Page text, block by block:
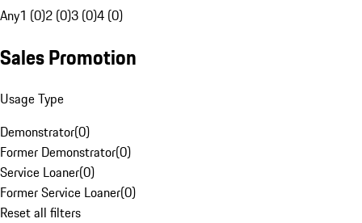
Any1 (0)2 (0)3 (0)4 (0)
Sales Promotion
Usage Type
Demonstrator(0)
Former Demonstrator(0)
Service Loaner(0)
Former Service Loaner(0)
Reset all filters